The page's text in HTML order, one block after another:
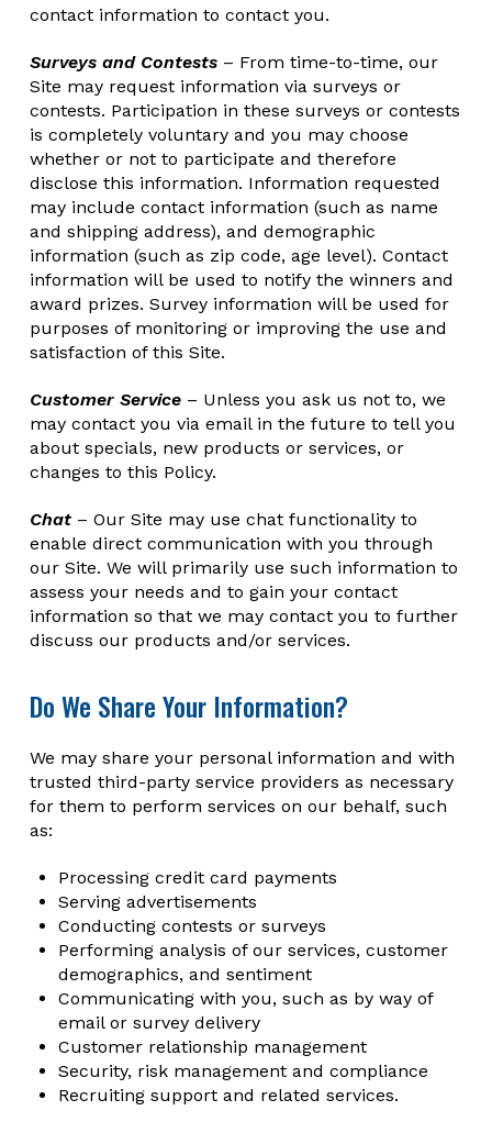
contact information to contact you.
Surveys and Contests– From time-to-time, our
Site may request information via surveys or
contests. Participation in these surveys or contests
is completely voluntary and you may choose
whether or not to participate and therefore
disclose this information. Information requested
may include contact information (such as name
and shipping address), and demographic
information (such as zip code, age level). Contact
information will be used to notify the winners and
award prizes. Survey information will be used for
purposes of monitoring or improving the use and
satisfaction of this Site.
Customer Service– Unless you ask us not to, we
may contact you via email in the future to tell you
about specials, new products or services, or
changes to this Policy.
Chat– Our Site may use chat functionality to
enable direct communication with you through
our Site. We will primarily use such information to
assess your needs and to gain your contact
information so that we may contact you to further
discuss our products and/or services.
Do We Share Your Information?
We may share your personal information and with
trusted third-party service providers as necessary
for them to perform services on our behalf, such
as:
Processing credit card payments
Serving advertisements
Conducting contests or surveys
Performing analysis of our services, customer
demographics, and sentiment
Communicating with you, such as by way of
email or survey delivery
Customer relationship management
Security, risk management and compliance
Recruiting support and related services.